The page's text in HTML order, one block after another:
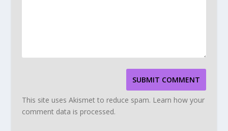
SUBMIT COMMENT
This site uses Akismet to reduce spam. Learn how your
comment data is processed.